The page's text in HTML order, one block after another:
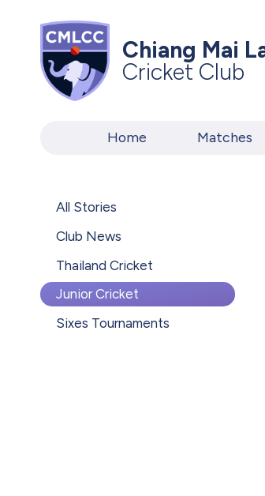
Chiang Mai
Cricket Club
Home Matches
All Stories
Club News
Thailand Cricket
Junior Cricket
Sixes Tournaments